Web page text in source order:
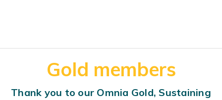
Gold members
Thank you to our Omnia Gold, Sustaining